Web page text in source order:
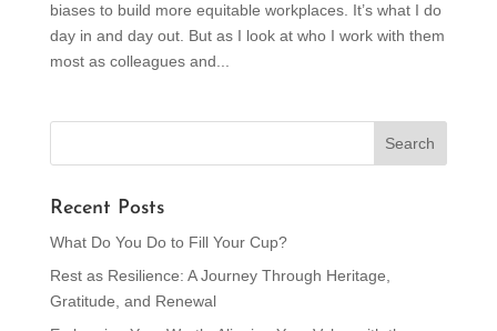
biases to build more equitable workplaces. It’s what I do
day in and day out. But as I look at who I work with them
most as colleagues and...
Recent Posts
What Do You Do to Fill Your Cup?
Rest as Resilience: A Journey Through Heritage,
Gratitude, and Renewal